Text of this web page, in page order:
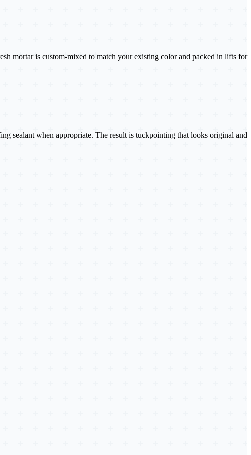
mortar is custom-mixed to match your existing color and packed in lifts for
sealant when appropriate. The result is tuckpointing that looks original and